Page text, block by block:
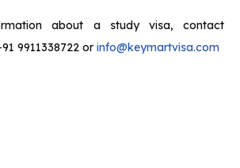
about a study visa, contact
9911338722 or info@keymartvisa.com